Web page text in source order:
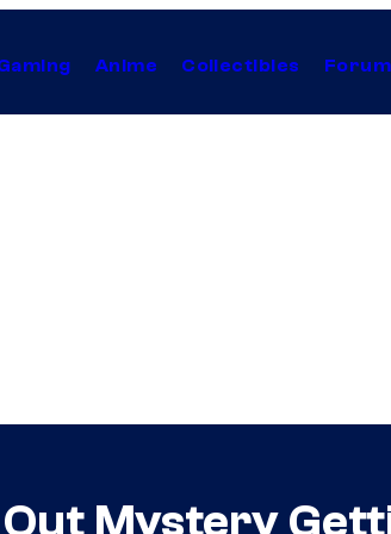
Anime Collectibles Forum
Out Mystery